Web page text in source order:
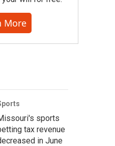
More
sports
tax revenue
in June